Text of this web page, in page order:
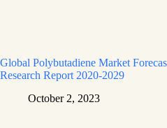
Global Polybutadiene Market
Research Report 2020-2029
October 2, 2023